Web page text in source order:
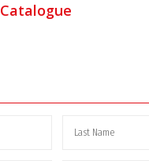
Catalogue